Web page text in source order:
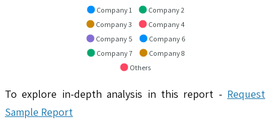
Company 1
Company 2
Company 3
Company 4
Company 5
Company 6
Company 7
Company 8
Others
To explore in-depth analysis in this report - Request
Sample Report